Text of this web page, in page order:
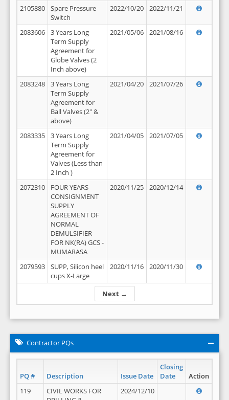
Next →
2105880
Spare Pressure
Switch
2022/10/20 2022/11/21
2083606
3 Years Long
Term Supply
Agreement for
Globe Valves (2
Inch above)
2021/05/06 2021/08/16
2083248
3 Years Long
Term Supply
Agreement for
Ball Valves (2" &
above)
2021/04/20 2021/07/26
2083335
3 Years Long
Term Supply
Agreement for
Valves (Less than
2 Inch )
2021/04/05 2021/07/05
2072310
FOUR YEARS
CONSIGNMENT
SUPPLY
AGREEMENT OF
NORMAL
DEMULSIFIER
FOR NK(RA) GCS -
MUMARASA
2020/11/25 2020/12/14
2079593
SUPP, Silicon heel
cups X-Large
2020/11/16 2020/11/30
Contractor PQs
PQ # Description Issue Date
Closing
Date
Action
119
CIVIL WORKS FOR
2024/12/10